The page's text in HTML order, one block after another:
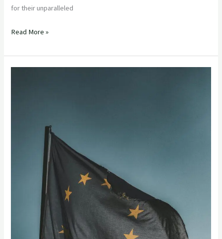
for their unparalleled
Read More »
Supermarkets
Mangoes”